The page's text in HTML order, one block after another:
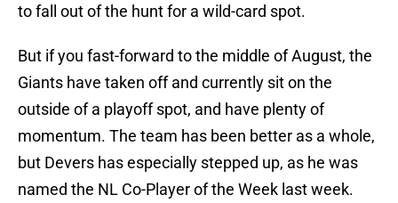
to fall out of the hunt for a wild-card spot.
But if you fast-forward to the middle of August, the
Giants have taken off and currently sit on the
outside of a playoff spot, and have plenty of
momentum. The team has been better as a whole,
but Devers has especially stepped up, as he was
named the NL Co-Player of the Week last week.